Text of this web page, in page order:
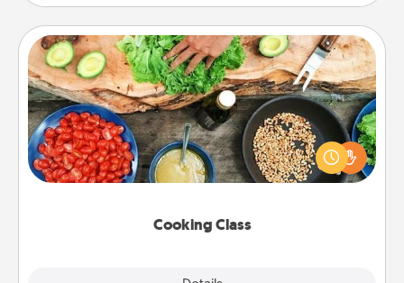
Cooking Class
Cooking Class
Take a cooking class with your partner! Side by side,
you are sure to give and receive many touches.
Make it a point to be close and have fun. Check out